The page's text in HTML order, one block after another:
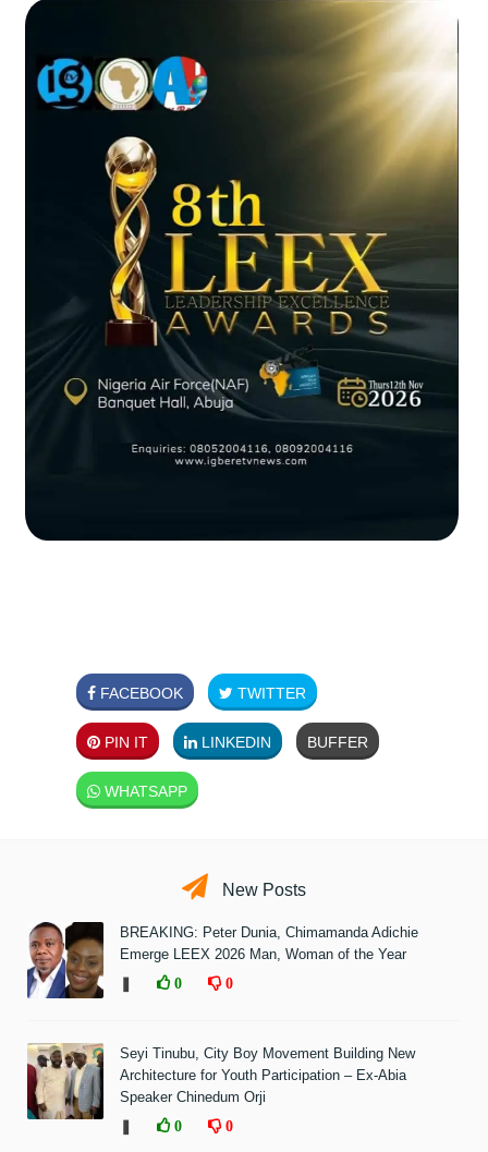
FACEBOOK TWITTER
PIN IT LINKEDIN BUFFER
WHATSAPP
New Posts
BREAKING: Peter Dunia, Chimamanda Adichie
Emerge LEEX 2026 Man, Woman of the Year
0 0
Seyi Tinubu, City Boy Movement Building New
Architecture for Youth Participation – Ex-Abia
Speaker Chinedum Orji
0 0